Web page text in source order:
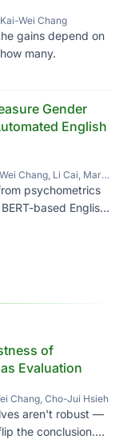
Wei Chang
gains depend on
many.
Gender
English
Chang, Li Cai, Mark
psychometrics
based English
gaps.
of
Evaluation
Chang, Cho-Jui Hsieh
aren't robust —
the conclusion.